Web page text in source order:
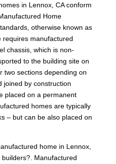
in Lennox, CA conform
Home
otherwise known as
requires manufactured
chassis, which is non-
to the building site on
two sections depending on
joined by construction
placed on a permanent
homes are typically
– but can be also placed on
home in Lennox,
Manufactured